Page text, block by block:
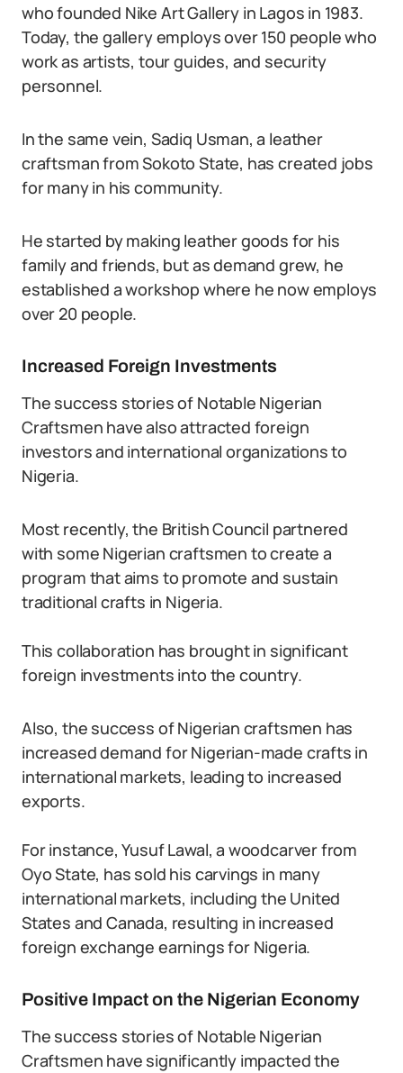
who founded Nike Art Gallery in Lagos in 1983.
Today, the gallery employs over 150 people who
work as artists, tour guides, and security
personnel.
In the same vein, Sadiq Usman, a leather
craftsman from Sokoto State, has created jobs
for many in his community.
He started by making leather goods for his
family and friends, but as demand grew, he
established a workshop where he now employs
over 20 people.
Increased Foreign Investments
The success stories of Notable Nigerian
Craftsmen have also attracted foreign
investors and international organizations to
Nigeria.
Most recently, the British Council partnered
with some Nigerian craftsmen to create a
program that aims to promote and sustain
traditional crafts in Nigeria.
This collaboration has brought in significant
foreign investments into the country.
Also, the success of Nigerian craftsmen has
increased demand for Nigerian-made crafts in
international markets, leading to increased
exports.
For instance, Yusuf Lawal, a woodcarver from
Oyo State, has sold his carvings in many
international markets, including the United
States and Canada, resulting in increased
foreign exchange earnings for Nigeria.
Positive Impact on the Nigerian Economy
The success stories of Notable Nigerian
Craftsmen have significantly impacted the